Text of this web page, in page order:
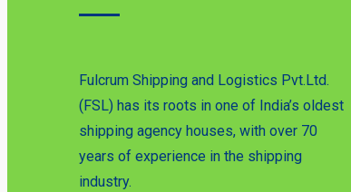
Fulcrum Shipping and Logistics Pvt.Ltd.
(FSL) has its roots in one of India’s oldest
shipping agency houses, with over 70
years of experience in the shipping
industry.